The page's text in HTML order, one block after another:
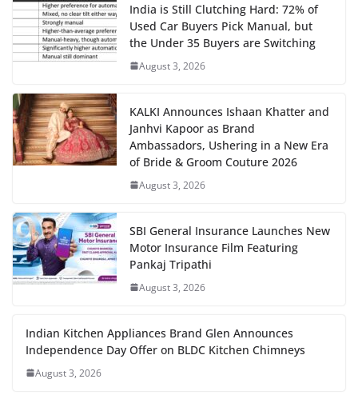
India is Still Clutching Hard: 72% of
Used Car Buyers Pick Manual, but
the Under 35 Buyers are Switching
August 3, 2026
KALKI Announces Ishaan Khatter and
Janhvi Kapoor as Brand
Ambassadors, Ushering in a New Era
of Bride & Groom Couture 2026
August 3, 2026
SBI General Insurance Launches New
Motor Insurance Film Featuring
Pankaj Tripathi
August 3, 2026
Indian Kitchen Appliances Brand Glen Announces
Independence Day Offer on BLDC Kitchen Chimneys
August 3, 2026